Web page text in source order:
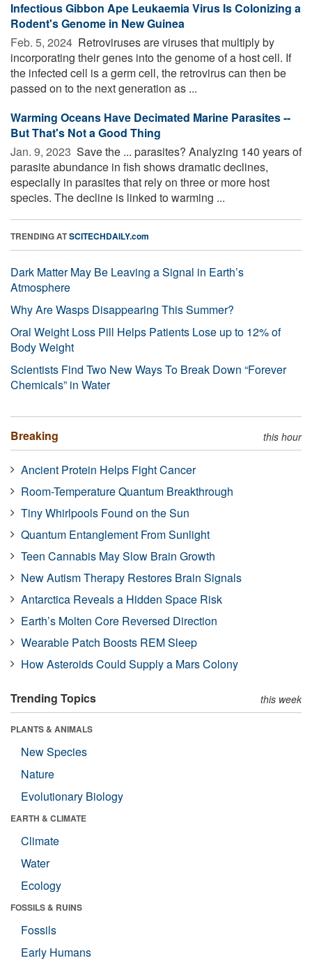
Infectious Gibbon Ape Leukaemia Virus Is Colonizing a
Rodent's Genome in New Guinea
Feb. 5, 2024  Retroviruses are viruses that multiply by
incorporating their genes into the genome of a host cell. If
the infected cell is a germ cell, the retrovirus can then be
passed on to the next generation as ...
Warming Oceans Have Decimated Marine Parasites --
But That's Not a Good Thing
Jan. 9, 2023  Save the ... parasites? Analyzing 140 years of
parasite abundance in fish shows dramatic declines,
especially in parasites that rely on three or more host
species. The decline is linked to warming ...
TRENDING ATSCITECHDAILY.com
Dark Matter May Be Leaving a Signal in Earth’s
Atmosphere
Why Are Wasps Disappearing This Summer?
Oral Weight Loss Pill Helps Patients Lose up to 12% of
Body Weight
Scientists Find Two New Ways To Break Down “Forever
Chemicals” in Water
Breaking this hour
Ancient Protein Helps Fight Cancer
Room-Temperature Quantum Breakthrough
Tiny Whirlpools Found on the Sun
Quantum Entanglement From Sunlight
Teen Cannabis May Slow Brain Growth
New Autism Therapy Restores Brain Signals
Antarctica Reveals a Hidden Space Risk
Earth’s Molten Core Reversed Direction
Wearable Patch Boosts REM Sleep
How Asteroids Could Supply a Mars Colony
Trending Topics this week
PLANTS & ANIMALS
New Species
Nature
Evolutionary Biology
EARTH & CLIMATE
Climate
Water
Ecology
FOSSILS & RUINS
Fossils
Early Humans